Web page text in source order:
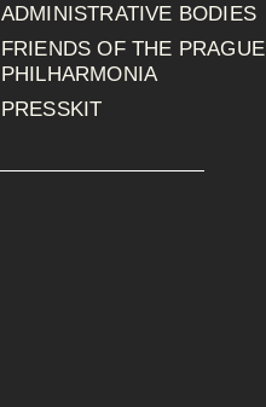
ADMINISTRATIVE BODIES
FRIENDS OF THE PRAGUE
PHILHARMONIA
PRESSKIT